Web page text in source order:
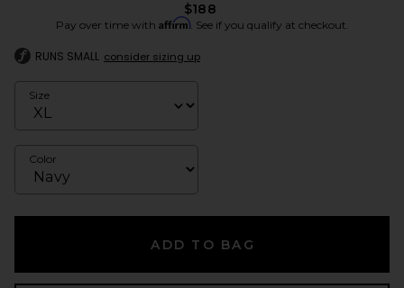
$188
Pay over time with Affirm. See if you qualify at checkout.
RUNS SMALL consider sizing up
Size
Color
ADD TO BAG